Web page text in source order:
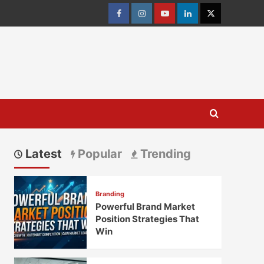
FacebookInstagramyoutubelinkedinTwitter
Latest Popular Trending
Branding
Powerful Brand Market
Position Strategies That
Win